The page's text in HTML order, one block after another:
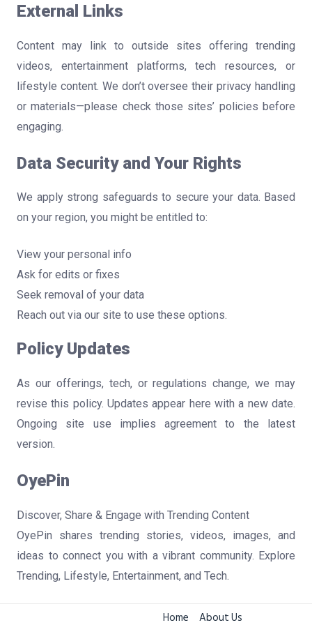
External Links
Content may link to outside sites offering trending
videos, entertainment platforms, tech resources, or
lifestyle content. We don’t oversee their privacy handling
or materials—please check those sites’ policies before
engaging.
Data Security and Your Rights
We apply strong safeguards to secure your data. Based
on your region, you might be entitled to:
View your personal info
Ask for edits or fixes
Seek removal of your data
Reach out via our site to use these options.
Policy Updates
As our offerings, tech, or regulations change, we may
revise this policy. Updates appear here with a new date.
Ongoing site use implies agreement to the latest
version.
OyePin
Discover, Share & Engage with Trending Content
OyePin shares trending stories, videos, images, and
ideas to connect you with a vibrant community. Explore
Trending, Lifestyle, Entertainment, and Tech.
Home About Us